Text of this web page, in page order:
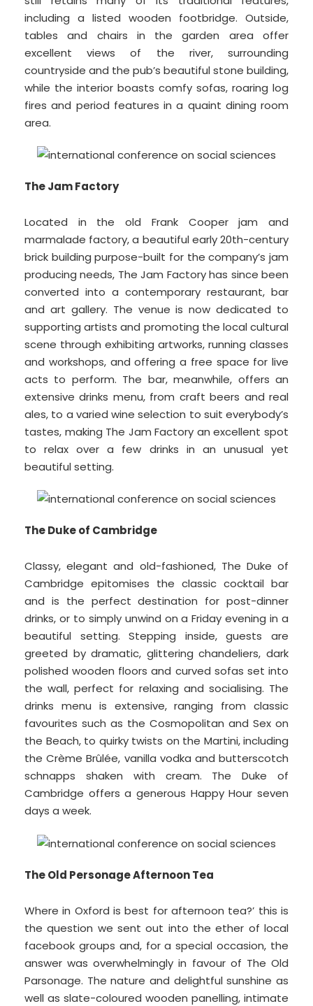
including a listed wooden footbridge. Outside,
tables and chairs in the garden area offer
excellent views of the river, surrounding
countryside and the pub’s beautiful stone building,
while the interior boasts comfy sofas, roaring log
fires and period features in a quaint dining room
area.
The Jam Factory
Located in the old Frank Cooper jam and
marmalade factory, a beautiful early 20th-century
brick building purpose-built for the company’s jam
producing needs, The Jam Factory has since been
converted into a contemporary restaurant, bar
and art gallery. The venue is now dedicated to
supporting artists and promoting the local cultural
scene through exhibiting artworks, running classes
and workshops, and offering a free space for live
acts to perform. The bar, meanwhile, offers an
extensive drinks menu, from craft beers and real
ales, to a varied wine selection to suit everybody’s
tastes, making The Jam Factory an excellent spot
to relax over a few drinks in an unusual yet
beautiful setting.
The Duke of Cambridge
Classy, elegant and old-fashioned, The Duke of
Cambridge epitomises the classic cocktail bar
and is the perfect destination for post-dinner
drinks, or to simply unwind on a Friday evening in a
beautiful setting. Stepping inside, guests are
greeted by dramatic, glittering chandeliers, dark
polished wooden floors and curved sofas set into
the wall, perfect for relaxing and socialising. The
drinks menu is extensive, ranging from classic
favourites such as the Cosmopolitan and Sex on
the Beach, to quirky twists on the Martini, including
the Crème Brûlée, vanilla vodka and butterscotch
schnapps shaken with cream. The Duke of
Cambridge offers a generous Happy Hour seven
days a week.
The Old Personage Afternoon Tea
Where in Oxford is best for afternoon tea?’ this is
the question we sent out into the ether of local
facebook groups and, for a special occasion, the
answer was overwhelmingly in favour of The Old
Parsonage. The nature and delightful sunshine as
well as slate-coloured wooden panelling, intimate